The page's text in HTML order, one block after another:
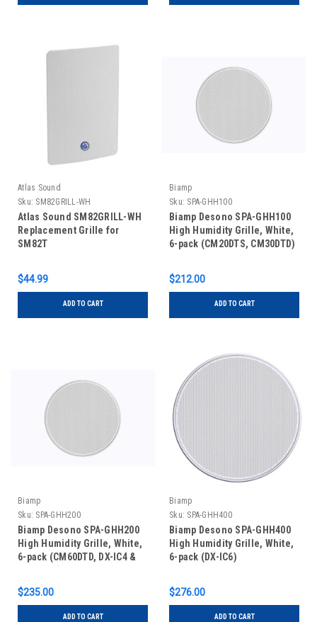
Atlas Sound
Sku: SM82GRILL-WH
Atlas Sound SM82GRILL-WH
Replacement Grille for
SM82T
$44.99
ADD TO CART
Biamp
Sku: SPA-GHH100​
Biamp Desono SPA-GHH100​
High Humidity Grille, White,
6-pack (CM20DTS, CM30DTD)
$212.00
ADD TO CART
Biamp
Sku: SPA-GHH200​
Biamp Desono SPA-GHH200​
High Humidity Grille, White,
6-pack (CM60DTD, DX-IC4 &
$235.00
ADD TO CART
Biamp
Sku: SPA-GHH400
Biamp Desono SPA-GHH400
High Humidity Grille, White,
6-pack (DX-IC6)​
$276.00
ADD TO CART